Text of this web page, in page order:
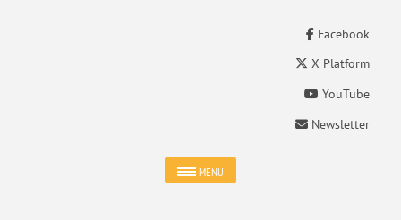
Facebook
X Platform
YouTube
Newsletter
MENU